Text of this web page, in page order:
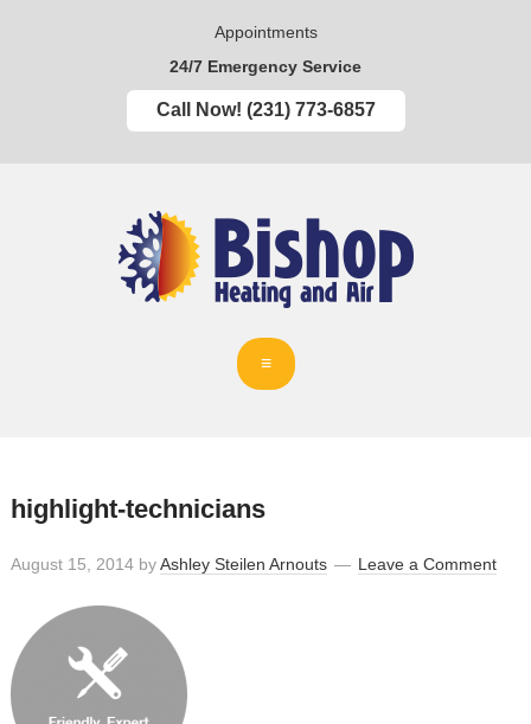
Appointments
24/7 Emergency Service
Call Now! (231) 773-6857
highlight-technicians
August 15, 2014byAshley Steilen Arnouts Leave a Comment